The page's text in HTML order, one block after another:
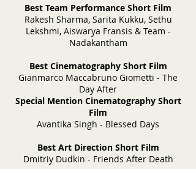
Best Team Performance Short Film
Rakesh Sharma, Sarita Kukku, Sethu
Lekshmi, Aiswarya Fransis & Team -
Nadakantham
Best Cinematography Short Film
Gianmarco Maccabruno Giometti - The
Day After
Special Mention Cinematography Short
Film
Avantika Singh - Blessed Days
Best Art Direction Short Film
Dmitriy Dudkin - Friends After Death